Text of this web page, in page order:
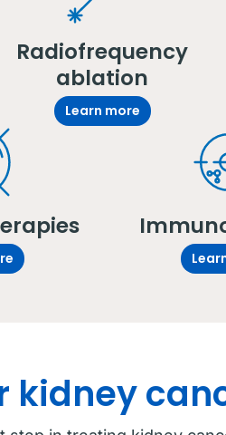
Radiofrequency
ablation
Learn more
kidney